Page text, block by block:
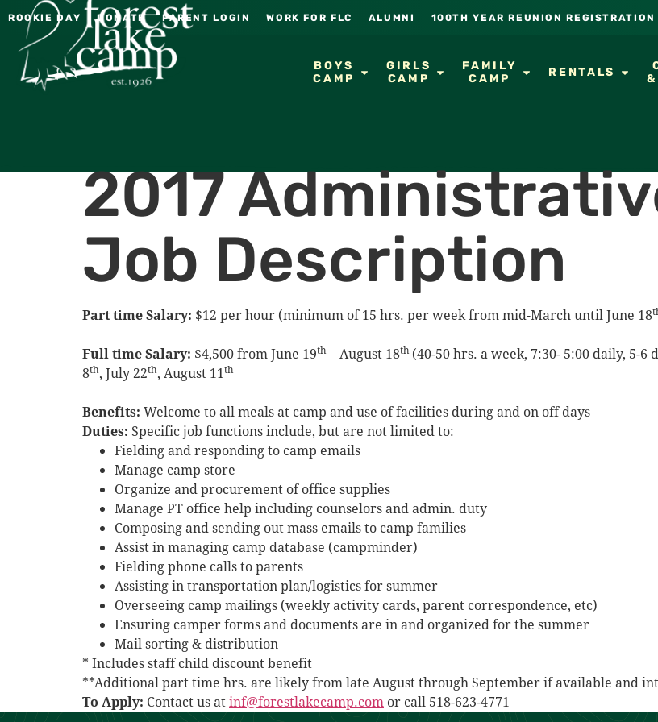
ROOKIE DAY DONATE PARENT LOGIN WORK FOR FLC ALUMNI 100TH YEAR REUNION REGISTRATION
BOYS
CAMP
GIRLS
CAMP
FAMILY
CAMP
RENTALS
2017
Job Description
Part time Salary: $12 per hour (minimum of 15 hrs. per week from mid-March until June 18
Full time Salary: $4,500 from June 19th – August 18th (40-50 hrs. a week, 7:30- 5:00 daily, 5-6
8th, July 22th, August 11th
Benefits: Welcome to all meals at camp and use of facilities during and on off days
Duties: Specific job functions include, but are not limited to:
Fielding and responding to camp emails
Manage camp store
Organize and procurement of office supplies
Manage PT office help including counselors and admin. duty
Composing and sending out mass emails to camp families
Assist in managing camp database (campminder)
Fielding phone calls to parents
Assisting in transportation plan/logistics for summer
Overseeing camp mailings (weekly activity cards, parent correspondence, etc)
Ensuring camper forms and documents are in and organized for the summer
Mail sorting & distribution
* Includes staff child discount benefit
**Additional part time hrs. are likely from late August through September if available and
To Apply: Contact us atinf@forestlakecamp.com or call 518-623-4771